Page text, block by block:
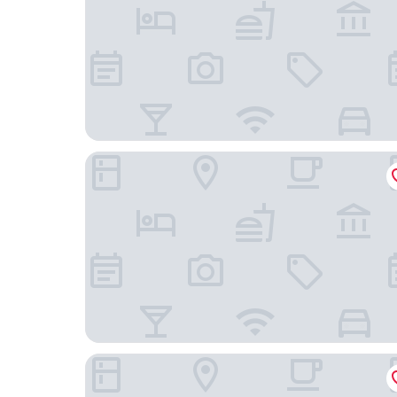
Best Western Plus Hotel St. Raphael
Scandic Hamburg Emporio